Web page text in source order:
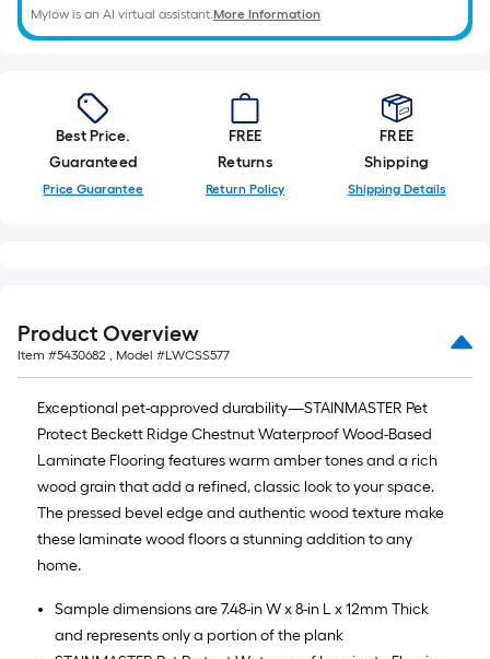
Mylow is an AI virtual assistant.More Information
Best Price.
Guaranteed
Price Guarantee
FREE
Returns
Return Policy
FREE
Shipping
Shipping Details
Product Overview
Item #5430682 , Model #LWCSS577
Exceptional pet-approved durability—STAINMASTER Pet
Protect Beckett Ridge Chestnut Waterproof Wood-Based
Laminate Flooring features warm amber tones and a rich
wood grain that add a refined, classic look to your space.
The pressed bevel edge and authentic wood texture make
these laminate wood floors a stunning addition to any
home.
Sample dimensions are 7.48-in W x 8-in L x 12mm Thick
and represents only a portion of the plank